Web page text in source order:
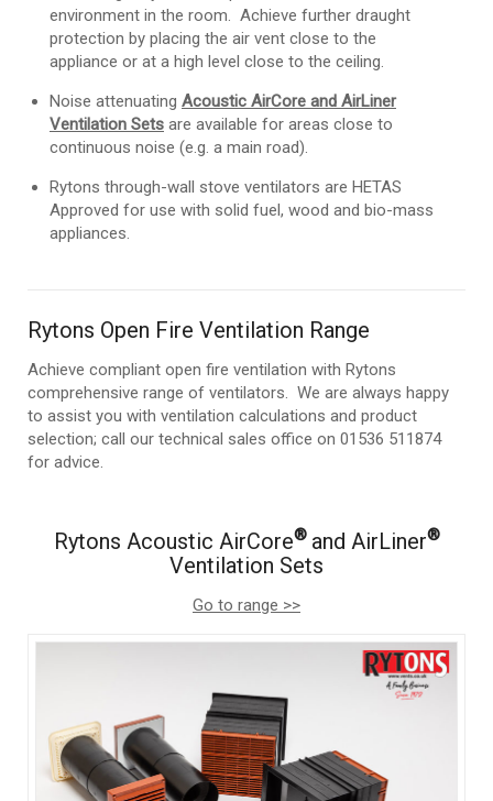
environment in the room. Achieve further draught
protection by placing the air vent close to the
appliance or at a high level close to the ceiling.
Noise attenuating Acoustic AirCore and AirLiner
Ventilation Sets are available for areas close to
continuous noise (e.g. a main road).
Rytons through-wall stove ventilators are HETAS
Approved for use with solid fuel, wood and bio-mass
appliances.
Rytons Open Fire Ventilation Range
Achieve compliant open fire ventilation with Rytons
comprehensive range of ventilators. We are always happy
to assist you with ventilation calculations and product
selection; call our technical sales office on 01536 511874
for advice.
Rytons Acoustic AirCore® and AirLiner®
Ventilation Sets
Go to range >>